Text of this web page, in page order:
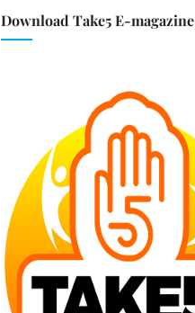
Download Take5 E-magazine